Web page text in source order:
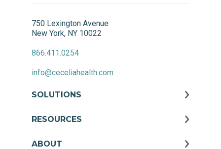
750 Lexington Avenue
New York, NY 10022
866.411.0254
info@ceceliahealth.com
SOLUTIONS
RESOURCES
ABOUT